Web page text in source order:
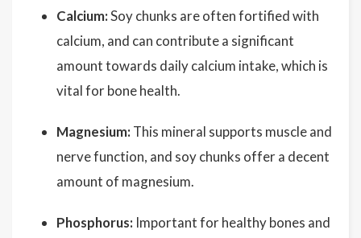
Calcium:Soy chunks are often fortified with
calcium, and can contribute a significant
amount towards daily calcium intake, which is
vital for bone health.
Magnesium: This mineral supports muscle and
nerve function, and soy chunks offer a decent
amount of magnesium.
Phosphorus: Important for healthy bones and